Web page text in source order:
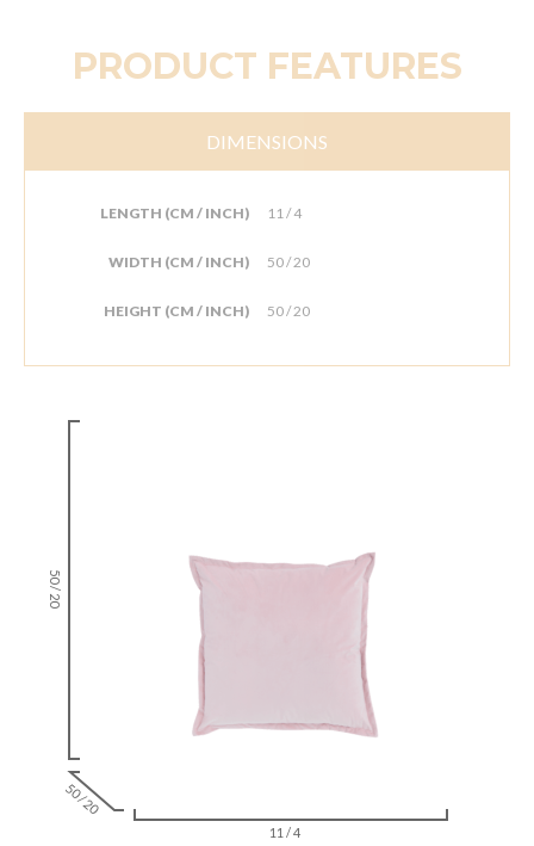
PRODUCT FEATURES
DIMENSIONS
LENGTH (CM / INCH) 11 / 4
WIDTH (CM / INCH) 50 / 20
HEIGHT (CM / INCH) 50 / 20
50 / 20
50 / 20
11 / 4